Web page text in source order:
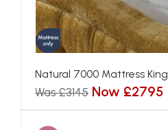
Natural 7000 Mattress King
Was £3145 Now £2795